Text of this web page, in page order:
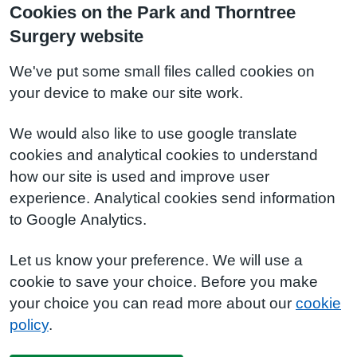
Cookies on the Park and Thorntree
Surgery website
We've put some small files called cookies on
your device to make our site work.
We would also like to use google translate
cookies and analytical cookies to understand
how our site is used and improve user
experience. Analytical cookies send information
to Google Analytics.
Let us know your preference. We will use a
cookie to save your choice. Before you make
your choice you can read more about our cookie
policy.